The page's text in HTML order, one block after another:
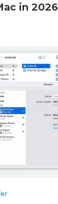
in 2026